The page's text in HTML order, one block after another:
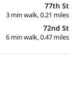
77th St
3 min walk, 0.21 miles
72nd St
6 min walk, 0.47 miles